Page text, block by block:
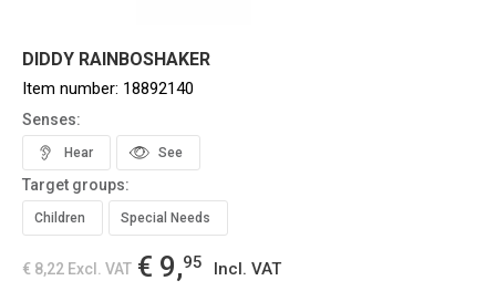
DIDDY RAINBOSHAKER
Item number: 18892140
Senses:
Hear See
Target groups:
Children Special Needs
€ 8,22 Excl. VAT € 9,95 Incl. VAT